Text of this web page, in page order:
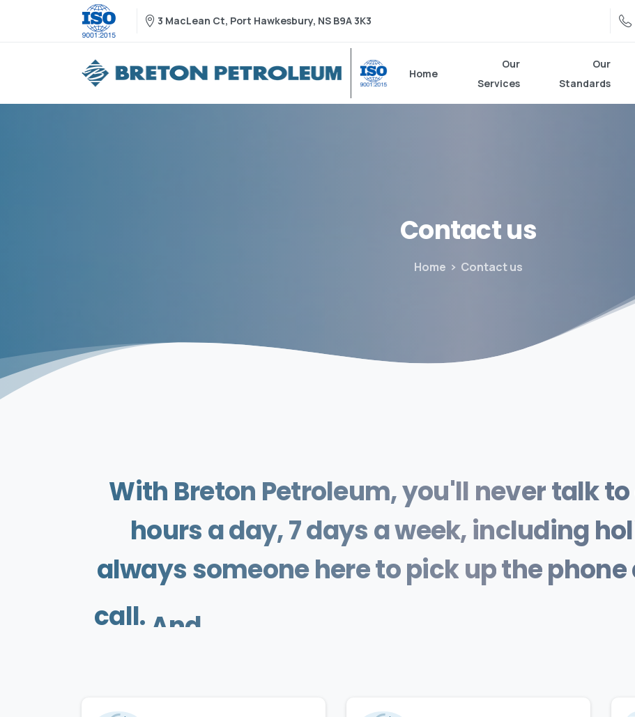
3 MacLean Ct, Port Hawkesbury, NS B9A 3K3
Home
Our
Services
Our
Standards
Contactus
Home Contact us
With Breton Petroleum,you'll nevertalkto
hoursaday,7daysaweek,including
alwayssomeoneheretopickupthephone
call. And